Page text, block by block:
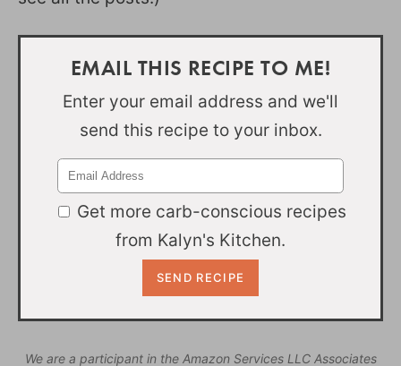
EMAIL THIS RECIPE TO ME!
Enter your email address and we'll
send this recipe to your inbox.
Get more carb-conscious recipes
from Kalyn's Kitchen.
We are a participant in the Amazon Services LLC Associates